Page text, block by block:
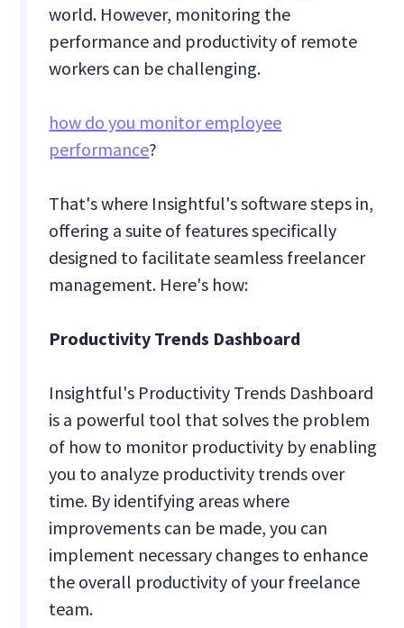
world. However, monitoring the
performance and productivity of remote
workers can be challenging.
how do you monitor employee
performance?
That's where Insightful's software steps in,
offering a suite of features specifically
designed to facilitate seamless freelancer
management. Here's how:
Productivity Trends Dashboard
Insightful's Productivity Trends Dashboard
is a powerful tool that solves the problem
of how to monitor productivity by enabling
you to analyze productivity trends over
time. By identifying areas where
improvements can be made, you can
implement necessary changes to enhance
the overall productivity of your freelance
team.